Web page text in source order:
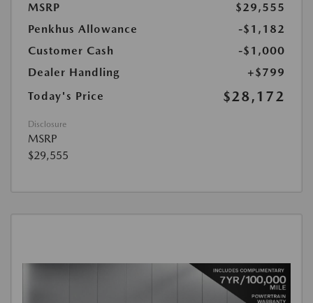
MSRP
$29,555
Penkhus Allowance
-$1,182
Customer Cash
-$1,000
Dealer Handling
+$799
Today's Price
$28,172
Disclosure
MSRP
$29,555